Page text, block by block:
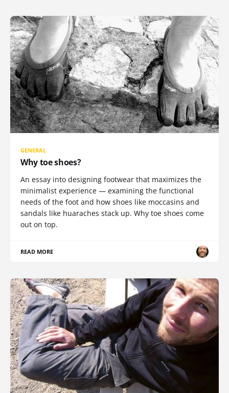
GENERAL
Why toe shoes?
An essay into designing footwear that maximizes the
minimalist experience — examining the functional
needs of the foot and how shoes like moccasins and
sandals like huaraches stack up. Why toe shoes come
out on top.
READ MORE